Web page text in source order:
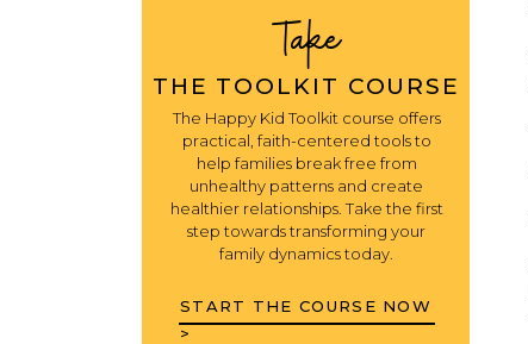
Take
THE TOOLKIT COURSE
The Happy Kid Toolkit course offers
practical, faith-centered tools to
help families break free from
unhealthy patterns and create
healthier relationships. Take the first
step towards transforming your
family dynamics today.
START THE COURSE NOW
>